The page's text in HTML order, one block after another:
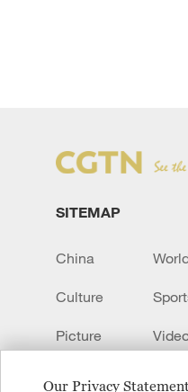
Our Privacy
SITEMAP
China
Culture
Picture